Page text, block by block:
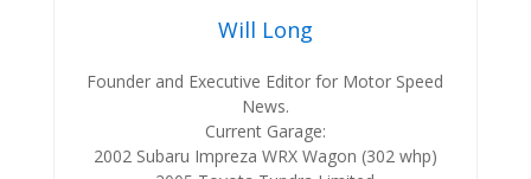
Will Long
Founder and Executive Editor for Motor Speed
News.
Current Garage:
2002 Subaru Impreza WRX Wagon (302 whp)